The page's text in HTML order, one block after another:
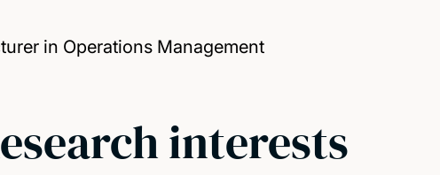
in Operations Management
interests